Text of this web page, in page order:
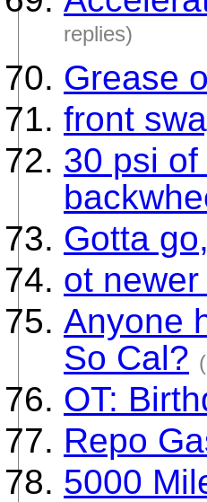
replies)
Grease
front
30 psi
Gotta
ot
Anyone
So Cal?
OT:
Repo
5000